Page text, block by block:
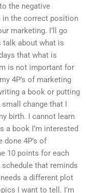
the negative
in the correct position
marketing. I’ll go
talk about what is
that what is
is not important for
4P’s of marketing
a book or putting
change that I
birth. I cannot learn
a book I’m interested
done 4P’s of
10 points for each
that reminds
a different plot
I want to tell. I’m